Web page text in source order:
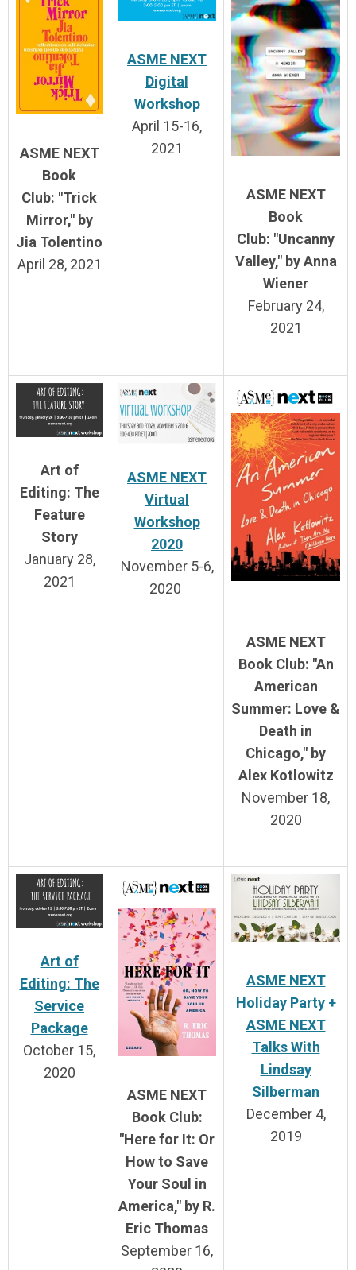
ASME NEXT
Book
Club: "Trick
Mirror," by
Jia Tolentino
April 28, 2021
ASME NEXT
Digital
Workshop
April 15-16,
2021
ASME NEXT
Book
Club: "Uncanny
Valley," by Anna
Wiener
February 24,
2021
Art of
Editing: The
Feature
Story
January 28,
2021
ASME NEXT
Virtual
Workshop
2020
November 5-6,
2020
ASME NEXT
Book Club: "An
American
Summer: Love &
Death in
Chicago," by
Alex Kotlowitz
November 18,
2020
Art of
Editing: The
Service
Package
October 15,
2020
ASME NEXT
Book Club:
"Here for It: Or
How to Save
Your Soul in
America," by R.
Eric Thomas
September 16,
ASME NEXT
Holiday Party +
ASME NEXT
Talks With
Lindsay
Silberman
December 4,
2019